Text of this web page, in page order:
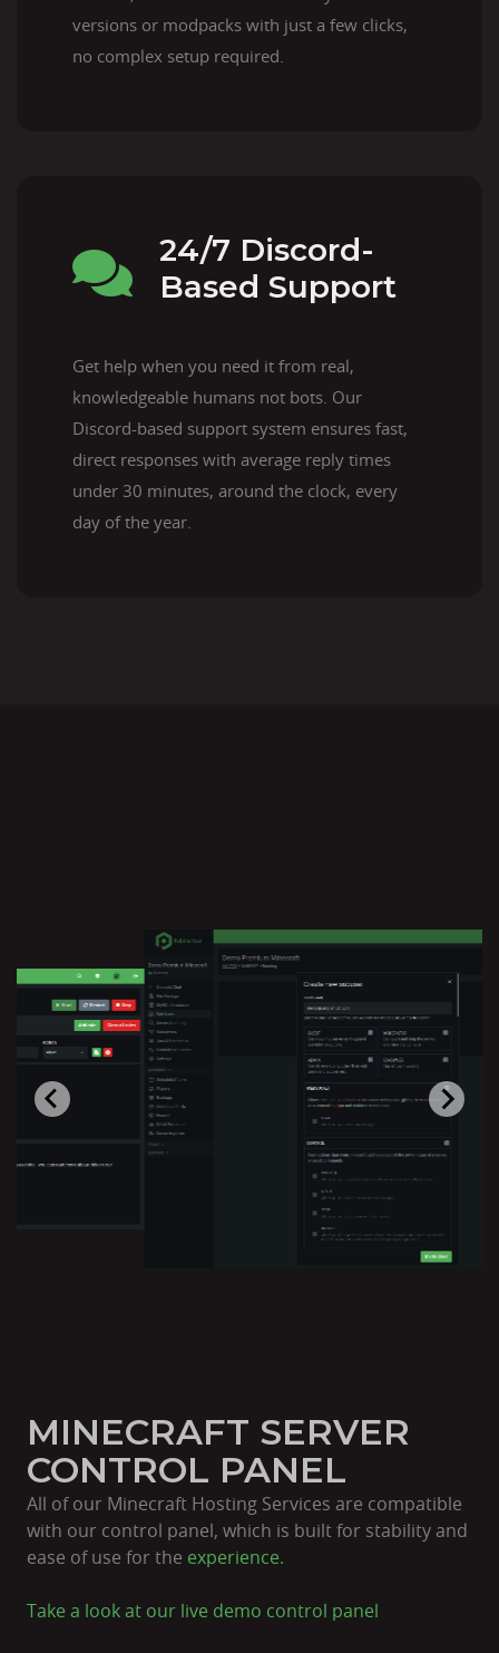
versions or modpacks with just a few clicks,
no complex setup required.
24/7 Discord-
Based Support
Get help when you need it from real,
knowledgeable humans not bots. Our
Discord-based support system ensures fast,
direct responses with average reply times
under 30 minutes, around the clock, every
day of the year.
MINECRAFT SERVER
CONTROL PANEL
All of our Minecraft Hosting Services are compatible
with our control panel, which is built for stability and
ease of use for the experience.
Take a look at our live demo control panel